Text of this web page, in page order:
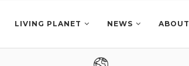
LIVING PLANET NEWS ABOUT